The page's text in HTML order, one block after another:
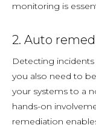
monitoring is
2. Auto
Detecting
you also need to
your systems to a
hands-on
remediation